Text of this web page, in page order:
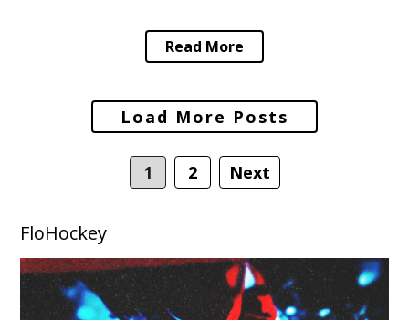
Read More
Load More Posts
Posts
navigation
1 2 Next
FloHockey